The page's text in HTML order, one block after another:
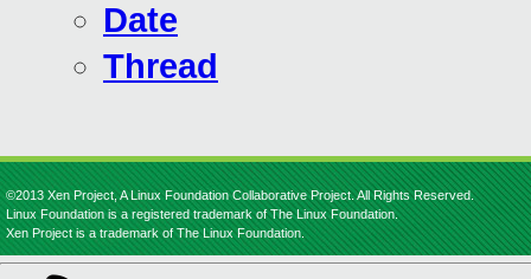
Date
Thread
©2013 Xen Project, A Linux Foundation Collaborative Project. All Rights Reserved.
Linux Foundation is a registered trademark of The Linux Foundation.
Xen Project is a trademark of The Linux Foundation.